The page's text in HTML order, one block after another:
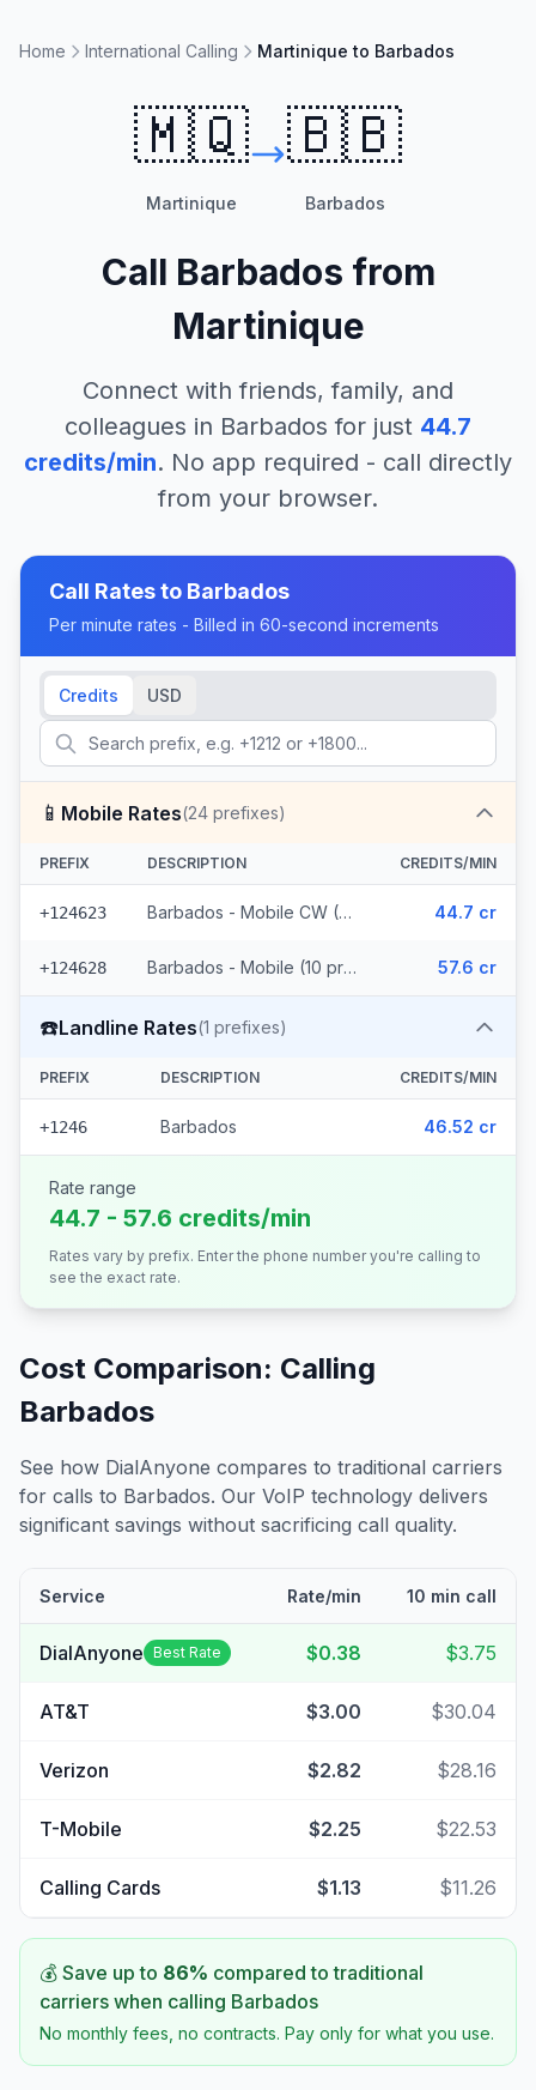
Home International Calling Martinique to Barbados
🇲🇶
Martinique
🇧🇧
Barbados
Call Barbados from
Martinique
Connect with friends, family, and
colleagues in Barbados for just 44.7
credits/min. No app required - call directly
from your browser.
Call Rates to Barbados
Per minute rates - Billed in 60-second increments
Credits USD
📱 Mobile Rates(24 prefixes)
PREFIX DESCRIPTION CREDITS/MIN
+124623 Barbados - Mobile CW (14 prefixes) 44.7 cr
+124628 Barbados - Mobile (10 prefixes) 57.6 cr
☎️Landline Rates(1 prefixes)
PREFIX DESCRIPTION CREDITS/MIN
+1246 Barbados 46.52 cr
Rate range
44.7 - 57.6 credits/min
Rates vary by prefix. Enter the phone number you're calling to
see the exact rate.
Cost Comparison: Calling
Barbados
See how DialAnyone compares to traditional carriers
for calls to Barbados. Our VoIP technology delivers
significant savings without sacrificing call quality.
Service Rate/min 10 min call
DialAnyone Best Rate $0.38 $3.75
AT&T $3.00 $30.04
Verizon $2.82 $28.16
T-Mobile $2.25 $22.53
Calling Cards $1.13 $11.26
💰 Save up to 86% compared to traditional
carriers when calling Barbados
No monthly fees, no contracts. Pay only for what you use.